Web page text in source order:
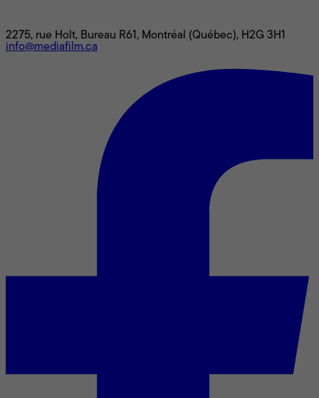
2275, rue Holt, Bureau R61, Montréal (Québec), H2G 3H1
info@mediafilm.ca